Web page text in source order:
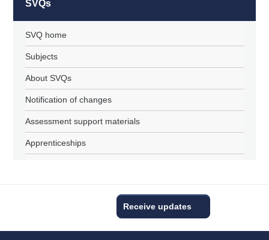
SVQs
SVQ home
Subjects
About SVQs
Notification of changes
Assessment support materials
Apprenticeships
Receive updates